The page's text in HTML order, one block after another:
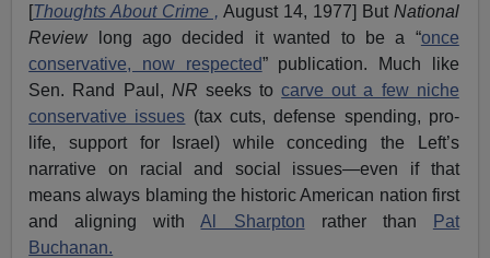
[Thoughts About Crime , August 14, 1977] But National
Review
long ago decided it wanted to be a “once
conservative, now respected” publication. Much like
Sen. Rand Paul, NR seeks tocarve out a few niche
conservative issues (tax cuts, defense spending, pro-
life, support for Israel) while conceding the Left’s
narrative on racial and social issues—even if that
means always blaming the historic American nation first
and aligning withAl Sharpton rather than
Pat
Buchanan.